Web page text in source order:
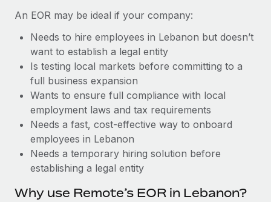
Relocate employees with ease
Manage employee benefits with ease
Remote for Employer of Record (EOR)...
Learn More
Work visas & permits
Changelog
BLOG POSTS
Why owned entities are key to maintaining
An EOR may be ideal if your company:
Needs to hire employees in Lebanon but doesn’t
want to establish a legal entity
Is testing local markets before committing to a
full business expansion
Wants to ensure full compliance with local
employment laws and tax requirements
Needs a fast, cost-effective way to onboard
employees in Lebanon
Needs a temporary hiring solution before
establishing a legal entity
Why use Remote’s EOR in Lebanon?